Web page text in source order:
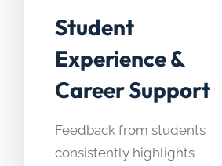
Student
Experience &
Career Support
Feedback from students
consistently highlights